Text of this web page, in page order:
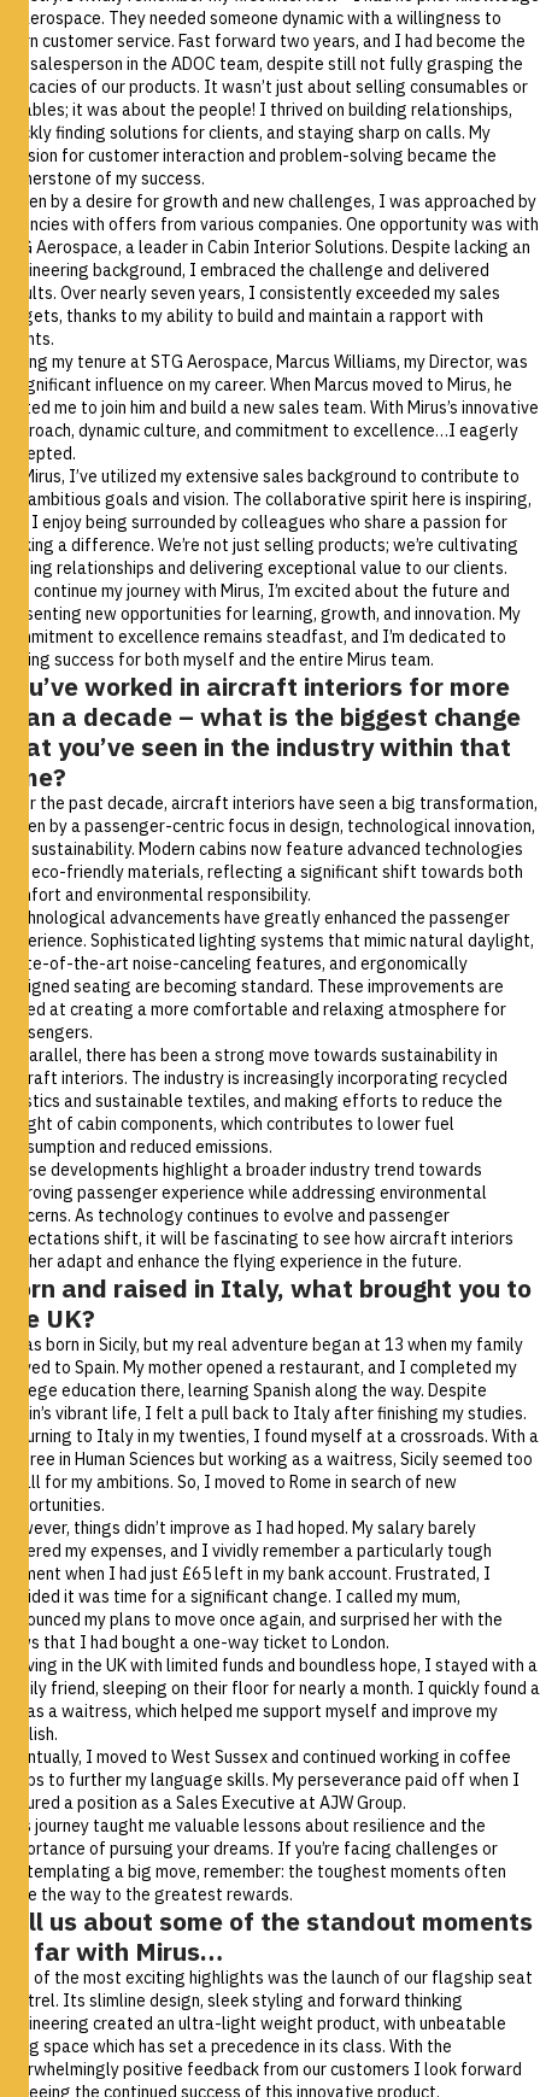
of aerospace. They needed someone dynamic with a willingness to
learn customer service. Fast forward two years, and I had become the
top salesperson in the ADOC team, despite still not fully grasping the
intricacies of our products. It wasn’t just about selling consumables or
rotables; it was about the people! I thrived on building relationships,
quickly finding solutions for clients, and staying sharp on calls. My
passion for customer interaction and problem-solving became the
cornerstone of my success.
Driven by a desire for growth and new challenges, I was approached by
agencies with offers from various companies. One opportunity was with
STG Aerospace, a leader in Cabin Interior Solutions. Despite lacking an
engineering background, I embraced the challenge and delivered
results. Over nearly seven years, I consistently exceeded my sales
targets, thanks to my ability to build and maintain a rapport with
clients.
During my tenure at STG Aerospace, Marcus Williams, my Director, was
a significant influence on my career. When Marcus moved to Mirus, he
invited me to join him and build a new sales team. With Mirus’s innovative
approach, dynamic culture, and commitment to excellence…I eagerly
accepted.
At Mirus, I’ve utilized my extensive sales background to contribute to
our ambitious goals and vision. The collaborative spirit here is inspiring,
and I enjoy being surrounded by colleagues who share a passion for
making a difference. We’re not just selling products; we’re cultivating
lasting relationships and delivering exceptional value to our clients.
As I continue my journey with Mirus, I’m excited about the future and
presenting new opportunities for learning, growth, and innovation. My
commitment to excellence remains steadfast, and I’m dedicated to
driving success for both myself and the entire Mirus team.
You’ve worked in aircraft interiors for more
than a decade – what is the biggest change
that you’ve seen in the industry within that
time?
Over the past decade, aircraft interiors have seen a big transformation,
driven by a passenger-centric focus in design, technological innovation,
and sustainability. Modern cabins now feature advanced technologies
and eco-friendly materials, reflecting a significant shift towards both
comfort and environmental responsibility.
Technological advancements have greatly enhanced the passenger
experience. Sophisticated lighting systems that mimic natural daylight,
state-of-the-art noise-canceling features, and ergonomically
designed seating are becoming standard. These improvements are
aimed at creating a more comfortable and relaxing atmosphere for
passengers.
In parallel, there has been a strong move towards sustainability in
aircraft interiors. The industry is increasingly incorporating recycled
plastics and sustainable textiles, and making efforts to reduce the
weight of cabin components, which contributes to lower fuel
consumption and reduced emissions.
These developments highlight a broader industry trend towards
improving passenger experience while addressing environmental
concerns. As technology continues to evolve and passenger
expectations shift, it will be fascinating to see how aircraft interiors
further adapt and enhance the flying experience in the future.
Born and raised in Italy, what brought you to
the UK?
I was born in Sicily, but my real adventure began at 13 when my family
moved to Spain. My mother opened a restaurant, and I completed my
college education there, learning Spanish along the way. Despite
Spain’s vibrant life, I felt a pull back to Italy after finishing my studies.
Returning to Italy in my twenties, I found myself at a crossroads. With a
degree in Human Sciences but working as a waitress, Sicily seemed too
small for my ambitions. So, I moved to Rome in search of new
opportunities.
However, things didn’t improve as I had hoped. My salary barely
covered my expenses, and I vividly remember a particularly tough
moment when I had just £65 left in my bank account. Frustrated, I
decided it was time for a significant change. I called my mum,
announced my plans to move once again, and surprised her with the
news that I had bought a one-way ticket to London.
Arriving in the UK with limited funds and boundless hope, I stayed with a
family friend, sleeping on their floor for nearly a month. I quickly found a
job as a waitress, which helped me support myself and improve my
English.
Eventually, I moved to West Sussex and continued working in coffee
shops to further my language skills. My perseverance paid off when I
secured a position as a Sales Executive at AJW Group.
This journey taught me valuable lessons about resilience and the
importance of pursuing your dreams. If you’re facing challenges or
contemplating a big move, remember: the toughest moments often
pave the way to the greatest rewards.
Tell us about some of the standout moments
so far with Mirus…
One of the most exciting highlights was the launch of our flagship seat
Kestrel. Its slimline design, sleek styling and forward thinking
engineering created an ultra-light weight product, with unbeatable
living space which has set a precedence in its class. With the
overwhelmingly positive feedback from our customers I look forward
to seeing the continued success of this innovative product.